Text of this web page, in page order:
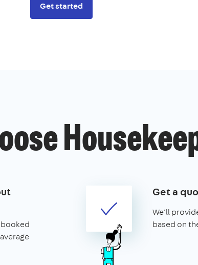
Get started
Get a
We'll
based on